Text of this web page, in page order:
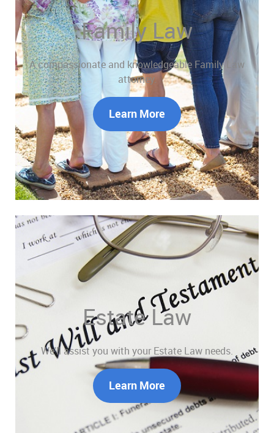
Family Law
A compassionate and knowledgeable Family Law
attorney.
Learn More
Estate Law
We'll assist you with your Estate Law needs.
Learn More